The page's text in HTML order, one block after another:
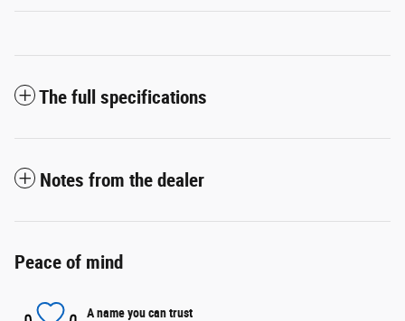
The full specifications
Notes from the dealer
Peace of mind
A name you can trust